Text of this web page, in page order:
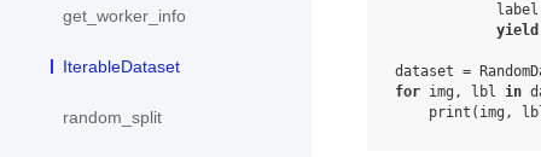
get_worker_info
IterableDataset
random_split
label
yield
dataset =
for img , lbl in
print ( img ,